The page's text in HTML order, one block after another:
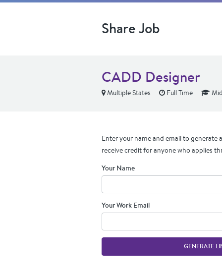
Share Job
CADD Designer
Multiple States Full Time
Enter your name and email to generate
receive credit for anyone who applies
Your Name
Your Work Email
GENERATE